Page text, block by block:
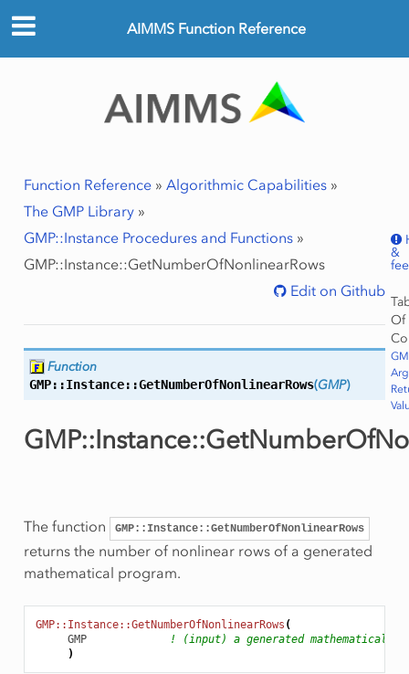
AIMMS Function Reference
Function Reference» Algorithmic Capabilities»
The GMP Library»
GMP::Instance Procedures and Functions»
GMP::Instance::GetNumberOfNonlinearRows
Edit on Github
&
Of
Function
GMP::Instance::GetNumberOfNonlinearRows(GMP)
The function GMP::Instance::GetNumberOfNonlinearRows
returns the number of nonlinear rows of a generated
mathematical program.
GMP::Instance::GetNumberOfNonlinearRows (
GMP
! (input) a generated mathematical
)